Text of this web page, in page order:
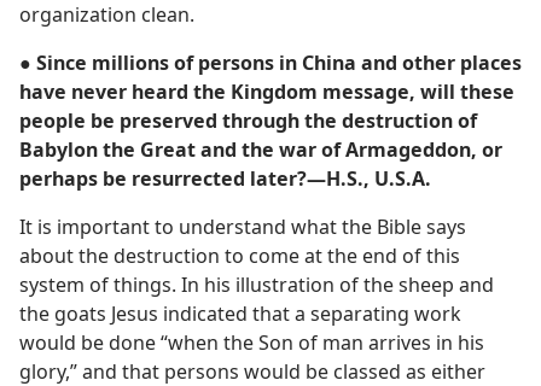
organization clean.
● Since millions of persons in China and other places
have never heard the Kingdom message, will these
people be preserved through the destruction of
Babylon the Great and the war of Armageddon, or
perhaps be resurrected later?—H.S., U.S.A.
It is important to understand what the Bible says
about the destruction to come at the end of this
system of things. In his illustration of the sheep and
the goats Jesus indicated that a separating work
would be done “when the Son of man arrives in his
glory,” and that persons would be classed as either